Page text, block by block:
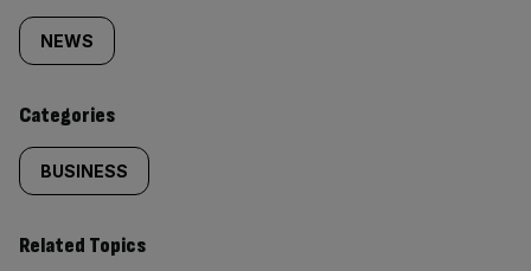
tagged
content:
NEWS
Categories
BUSINESS
Related Topics